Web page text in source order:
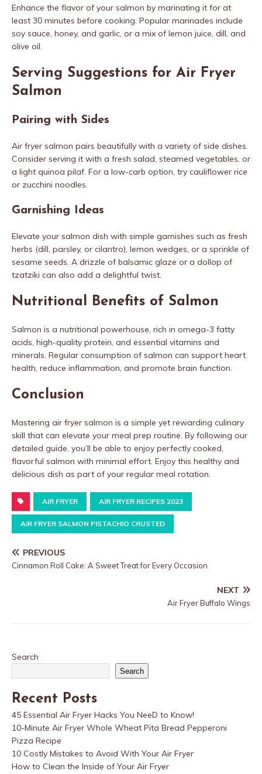
Enhance the flavor of your salmon by marinating it for at
least 30 minutes before cooking. Popular marinades include
soy sauce, honey, and garlic, or a mix of lemon juice, dill, and
olive oil.
Serving Suggestions for Air Fryer
Salmon
Pairing with Sides
Air fryer salmon pairs beautifully with a variety of side dishes.
Consider serving it with a fresh salad, steamed vegetables, or
a light quinoa pilaf. For a low-carb option, try cauliflower rice
or zucchini noodles.
Garnishing Ideas
Elevate your salmon dish with simple garnishes such as fresh
herbs (dill, parsley, or cilantro), lemon wedges, or a sprinkle of
sesame seeds. A drizzle of balsamic glaze or a dollop of
tzatziki can also add a delightful twist.
Nutritional Benefits of Salmon
Salmon is a nutritional powerhouse, rich in omega-3 fatty
acids, high-quality protein, and essential vitamins and
minerals. Regular consumption of salmon can support heart
health, reduce inflammation, and promote brain function.
Conclusion
Mastering air fryer salmon is a simple yet rewarding culinary
skill that can elevate your meal prep routine. By following our
detailed guide, you’ll be able to enjoy perfectly cooked,
flavorful salmon with minimal effort. Enjoy this healthy and
delicious dish as part of your regular meal rotation.
AIR FRYER AIR FRYER RECIPES 2023
AIR FRYER SALMON PISTACHIO CRUSTED
PREVIOUS
Cinnamon Roll Cake: A Sweet Treat for Every Occasion
NEXT
Air Fryer Buffalo Wings
Search
Search
Recent Posts
45 Essential Air Fryer Hacks You NeeD to Know!
10-Minute Air Fryer Whole Wheat Pita Bread Pepperoni
Pizza Recipe
10 Costly Mistakes to Avoid With Your Air Fryer
How to Clean the Inside of Your Air Fryer